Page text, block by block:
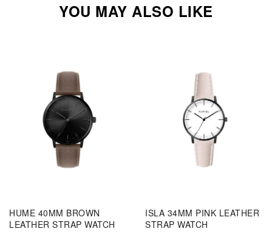
YOU MAY ALSO LIKE
HUME 40MM BROWN
LEATHER STRAP WATCH
ISLA 34MM PINK LEATHER
STRAP WATCH